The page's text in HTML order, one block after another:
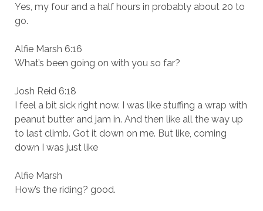
Yes, my four and a half hours in probably about 20 to
go.
Alfie Marsh 6:16
What’s been going on with you so far?
Josh Reid 6:18
I feel a bit sick right now. I was like stuffing a wrap with
peanut butter and jam in. And then like all the way up
to last climb. Got it down on me. But like, coming
down I was just like
Alfie Marsh
How’s the riding? good.